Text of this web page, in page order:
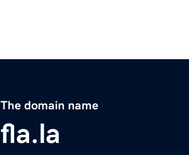
The domain name
fla.la